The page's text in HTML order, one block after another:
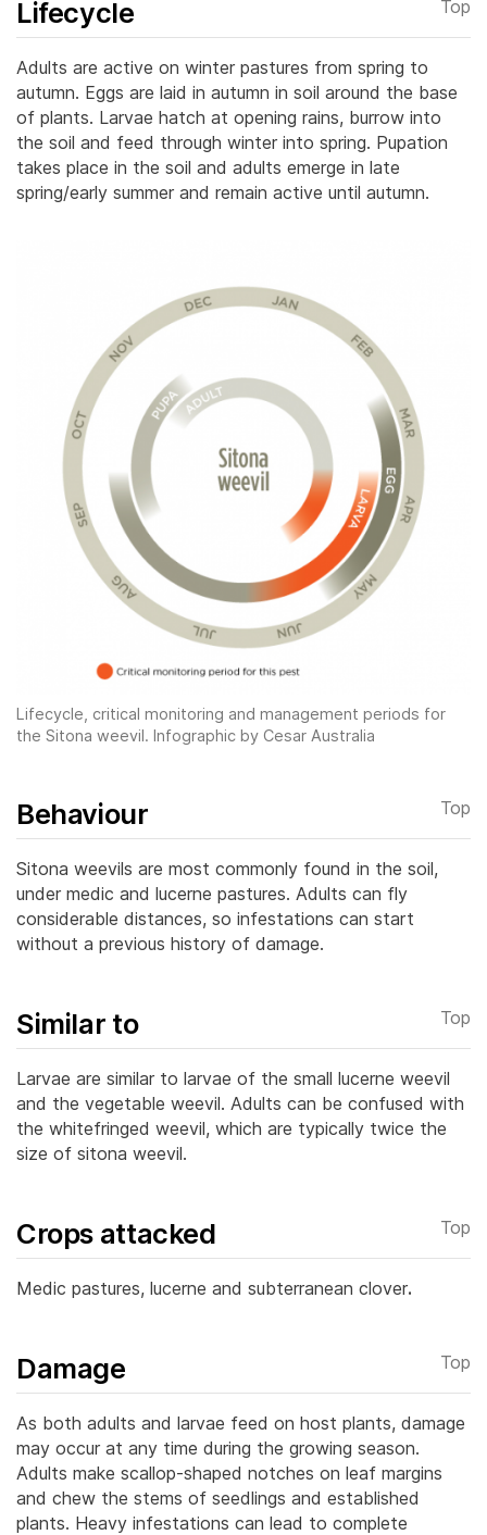
Lifecycle Top
Adults are active on winter pastures from spring to
autumn. Eggs are laid in autumn in soil around the base
of plants. Larvae hatch at opening rains, burrow into
the soil and feed through winter into spring. Pupation
takes place in the soil and adults emerge in late
spring/early summer and remain active until autumn.
Lifecycle, critical monitoring and management periods for
the Sitona weevil. Infographic by Cesar Australia
Behaviour Top
Sitona weevils are most commonly found in the soil,
under medic and lucerne pastures. Adults can fly
considerable distances, so infestations can start
without a previous history of damage.
Similar to Top
Larvae are similar to larvae of the small lucerne weevil
and the vegetable weevil. Adults can be confused with
the whitefringed weevil, which are typically twice the
size of sitona weevil.
Crops attacked Top
Medic pastures, lucerne and subterranean clover.
Damage Top
As both adults and larvae feed on host plants, damage
may occur at any time during the growing season.
Adults make scallop-shaped notches on leaf margins
and chew the stems of seedlings and established
plants. Heavy infestations can lead to complete